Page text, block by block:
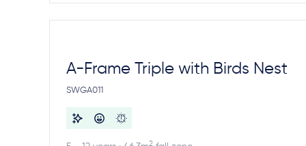
A-Frame Triple with Birds Nest
SWGA011
2